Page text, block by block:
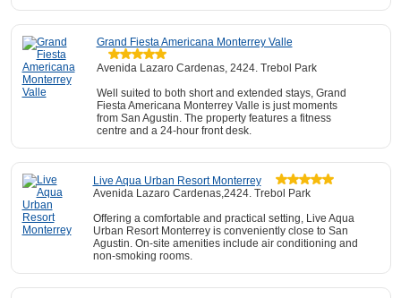
Grand Fiesta Americana Monterrey Valle
Avenida Lazaro Cardenas, 2424. Trebol Park
Well suited to both short and extended stays, Grand
Fiesta Americana Monterrey Valle is just moments
from San Agustin. The property features a fitness
centre and a 24-hour front desk.
Live Aqua Urban Resort Monterrey
Avenida Lazaro Cardenas,2424. Trebol Park
Offering a comfortable and practical setting, Live Aqua
Urban Resort Monterrey is conveniently close to San
Agustin. On-site amenities include air conditioning and
non-smoking rooms.